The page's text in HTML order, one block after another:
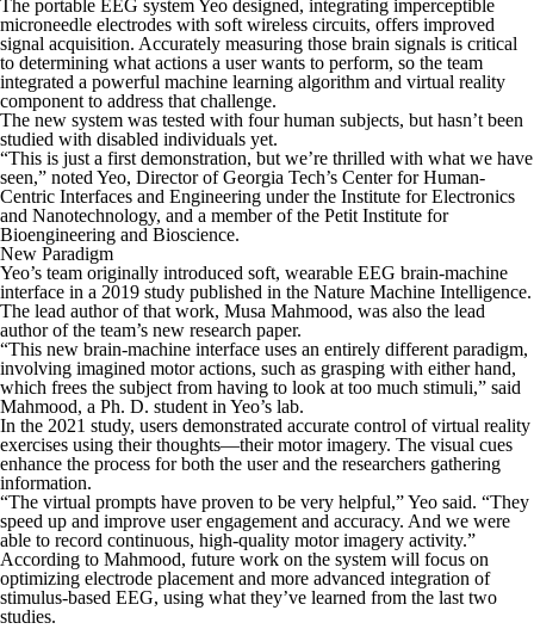
The portable EEG system Yeo designed, integrating imperceptible
microneedle electrodes with soft wireless circuits, offers improved
signal acquisition. Accurately measuring those brain signals is critical
to determining what actions a user wants to perform, so the team
integrated a powerful machine learning algorithm and virtual reality
component to address that challenge.
The new system was tested with four human subjects, but hasn’t been
studied with disabled individuals yet.
“This is just a first demonstration, but we’re thrilled with what we have
seen,” noted Yeo, Director of Georgia Tech’s Center for Human-
Centric Interfaces and Engineering under the Institute for Electronics
and Nanotechnology, and a member of the Petit Institute for
Bioengineering and Bioscience.
New Paradigm
Yeo’s team originally introduced soft, wearable EEG brain-machine
interface in a 2019 study published in the Nature Machine Intelligence.
The lead author of that work, Musa Mahmood, was also the lead
author of the team’s new research paper.
“This new brain-machine interface uses an entirely different paradigm,
involving imagined motor actions, such as grasping with either hand,
which frees the subject from having to look at too much stimuli,” said
Mahmood, a Ph. D. student in Yeo’s lab.
In the 2021 study, users demonstrated accurate control of virtual reality
exercises using their thoughts—their motor imagery. The visual cues
enhance the process for both the user and the researchers gathering
information.
“The virtual prompts have proven to be very helpful,” Yeo said. “They
speed up and improve user engagement and accuracy. And we were
able to record continuous, high-quality motor imagery activity.”
According to Mahmood, future work on the system will focus on
optimizing electrode placement and more advanced integration of
stimulus-based EEG, using what they’ve learned from the last two
studies.